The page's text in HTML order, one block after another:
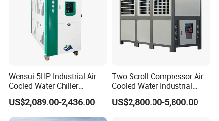
Wensui 5HP Industrial Air
Cooled Water Chiller
Absorption Chiller Industrial
Chiller / Industrial Cooling
System
US$2,089.00-2,436.00
Two Scroll Compressor Air
Cooled Water Industrial
Chiller
US$2,800.00-5,800.00